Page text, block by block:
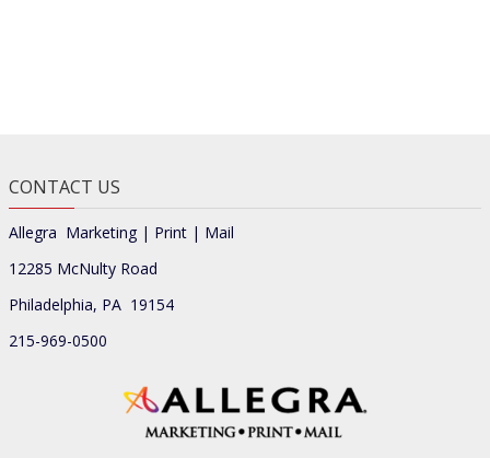
CONTACT US
Allegra Marketing | Print | Mail
12285 McNulty Road
Philadelphia, PA 19154
215-969-0500